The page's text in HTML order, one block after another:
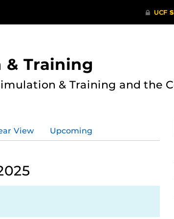
Training
& Training and the
View Upcoming